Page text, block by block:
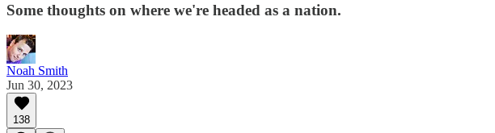
Some thoughts on where we're headed as a nation.
Noah Smith
Jun 30, 2023
138